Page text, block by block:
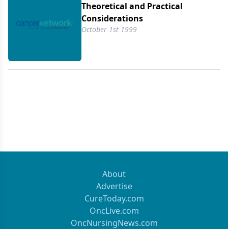
Theoretical and Practical
Considerations
October 1st 1999
About
Advertise
CureToday.com
OncLive.com
OncNursingNews.com